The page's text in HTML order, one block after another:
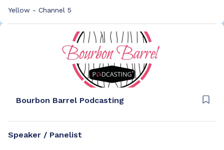
Yellow - Channel 5
Bourbon Barrel Podcasting
Speaker / Panelist